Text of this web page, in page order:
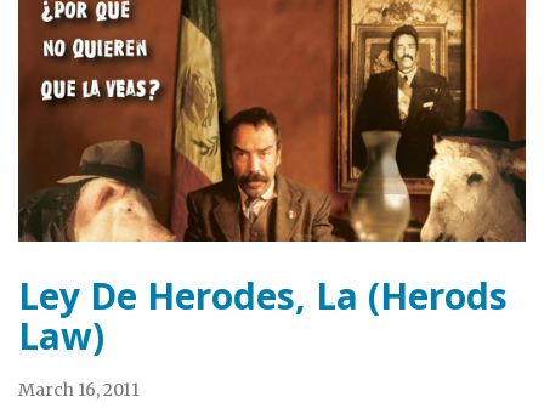
Ley De Herodes, La (Herods
Law)
March 16, 2011